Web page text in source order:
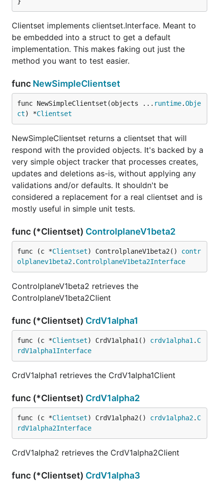
Clientset implements clientset.Interface. Meant to
be embedded into a struct to get a default
implementation. This makes faking out just the
method you want to test easier.
func NewSimpleClientset
func NewSimpleClientset(objects ... runtime.Obje
ct) *Clientset
NewSimpleClientset returns a clientset that will
respond with the provided objects. It's backed by a
very simple object tracker that processes creates,
updates and deletions as-is, without applying any
validations and/or defaults. It shouldn't be
considered a replacement for a real clientset and is
mostly useful in simple unit tests.
func (*Clientset) ControlplaneV1beta2
func (c *Clientset) ControlplaneV1beta2() contr
olplanev1beta2. ControlplaneV1beta2Interface
ControlplaneV1beta2 retrieves the
ControlplaneV1beta2Client
func (*Clientset) CrdV1alpha1
func (c *Clientset) CrdV1alpha1() crdv1alpha1 . C
rdV1alpha1Interface
CrdV1alpha1 retrieves the CrdV1alpha1Client
func (*Clientset) CrdV1alpha2
func (c *Clientset) CrdV1alpha2() crdv1alpha2. C
rdV1alpha2Interface
CrdV1alpha2 retrieves the CrdV1alpha2Client
func (*Clientset) CrdV1alpha3